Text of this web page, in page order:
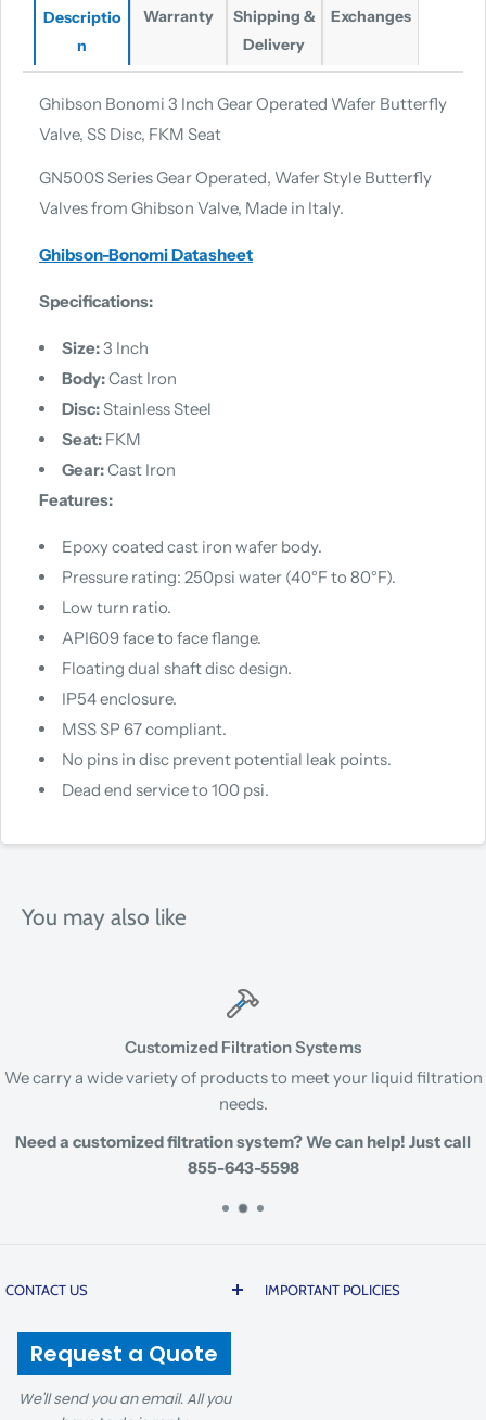
Descriptio
n
Warranty
Shipping &
Delivery
Exchanges
Ghibson Bonomi 3 Inch Gear Operated Wafer Butterfly
Valve, SS Disc, FKM Seat
GN500S Series Gear Operated, Wafer Style Butterfly
Valves from Ghibson Valve, Made in Italy.
Ghibson-Bonomi Datasheet
Specifications:
Size:3 Inch
Body:Cast Iron
Disc: Stainless Steel
Seat: FKM
Gear:Cast Iron
Features:
Epoxy coated cast iron wafer body.
Pressure rating: 250psi water (40°F to 80°F).
Low turn ratio.
API609 face to face flange.
Floating dual shaft disc design.
IP54 enclosure.
MSS SP 67 compliant.
No pins in disc prevent potential leak points.
Dead end service to 100 psi.
You may also like
Customized Filtration Systems
We carry a wide variety of products to meet your liquid filtration
needs.
Need a customized filtration system? We can help! Just call
855-643-5598
CONTACT US
200 20th Street | Butner |
North Carolina 27509 USA
1-855-643-5598
Request a Quote
We'll send you an email. All you
IMPORTANT POLICIES